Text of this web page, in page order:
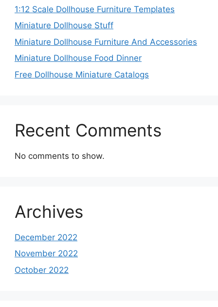
1:12 Scale Dollhouse Furniture Templates
Miniature Dollhouse Stuff
Miniature Dollhouse Furniture And Accessories
Miniature Dollhouse Food Dinner
Free Dollhouse Miniature Catalogs
Recent Comments
No comments to show.
Archives
December 2022
November 2022
October 2022